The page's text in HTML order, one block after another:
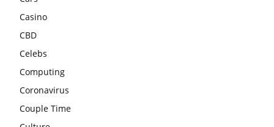
Casino
CBD
Celebs
Computing
Coronavirus
Couple Time